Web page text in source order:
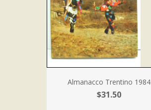
Almanacco Trentino 1984
$31.50